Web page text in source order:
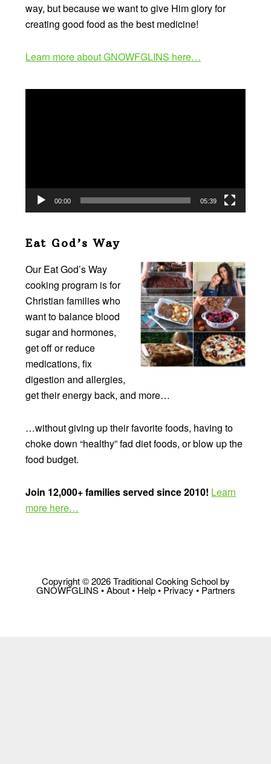
way, but because we want to give Him glory for
creating good food as the best medicine!
Learn more about GNOWFGLINS here…
00:00 05:39
Eat God’s Way
Our Eat God’s Way
cooking program is for
Christian families who
want to balance blood
sugar and hormones,
get off or reduce
medications, fix
digestion and allergies,
get their energy back, and more…
…without giving up their favorite foods, having to
choke down “healthy” fad diet foods, or blow up the
food budget.
Join 12,000+ families served since 2010! Learn
more here…
Copyright © 2026 Traditional Cooking School by
GNOWFGLINS •About• Help• Privacy • Partners